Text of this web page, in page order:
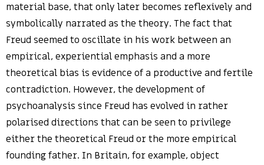
material base, that only later becomes reflexively and
symbolically narrated as the theory. The fact that
Freud seemed to oscillate in his work between an
empirical, experiential emphasis and a more
theoretical bias is evidence of a productive and fertile
contradiction. However, the development of
psychoanalysis since Freud has evolved in rather
polarised directions that can be seen to privilege
either the theoretical Freud or the more empirical
founding father. In Britain, for example, object